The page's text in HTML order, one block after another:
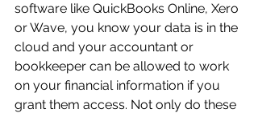
software like QuickBooks Online, Xero
or Wave, you know your data is in the
cloud and your accountant or
bookkeeper can be allowed to work
on your financial information if you
grant them access. Not only do these